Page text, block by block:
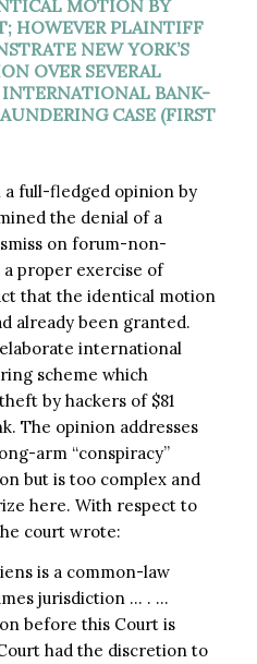
MOTION BY
HOWEVER PLAINTIFF
NEW YORK’S
OVER SEVERAL
BANK-
CASE (FIRST
full-fledged opinion by
the denial of a
on forum-non-
proper exercise of
that the identical motion
already been granted.
international
scheme which
by hackers of $81
The opinion addresses
arm “conspiracy”
but is too complex and
here. With respect to
court wrote:
is a common-law
jurisdiction … . …
before this Court is
had the discretion to